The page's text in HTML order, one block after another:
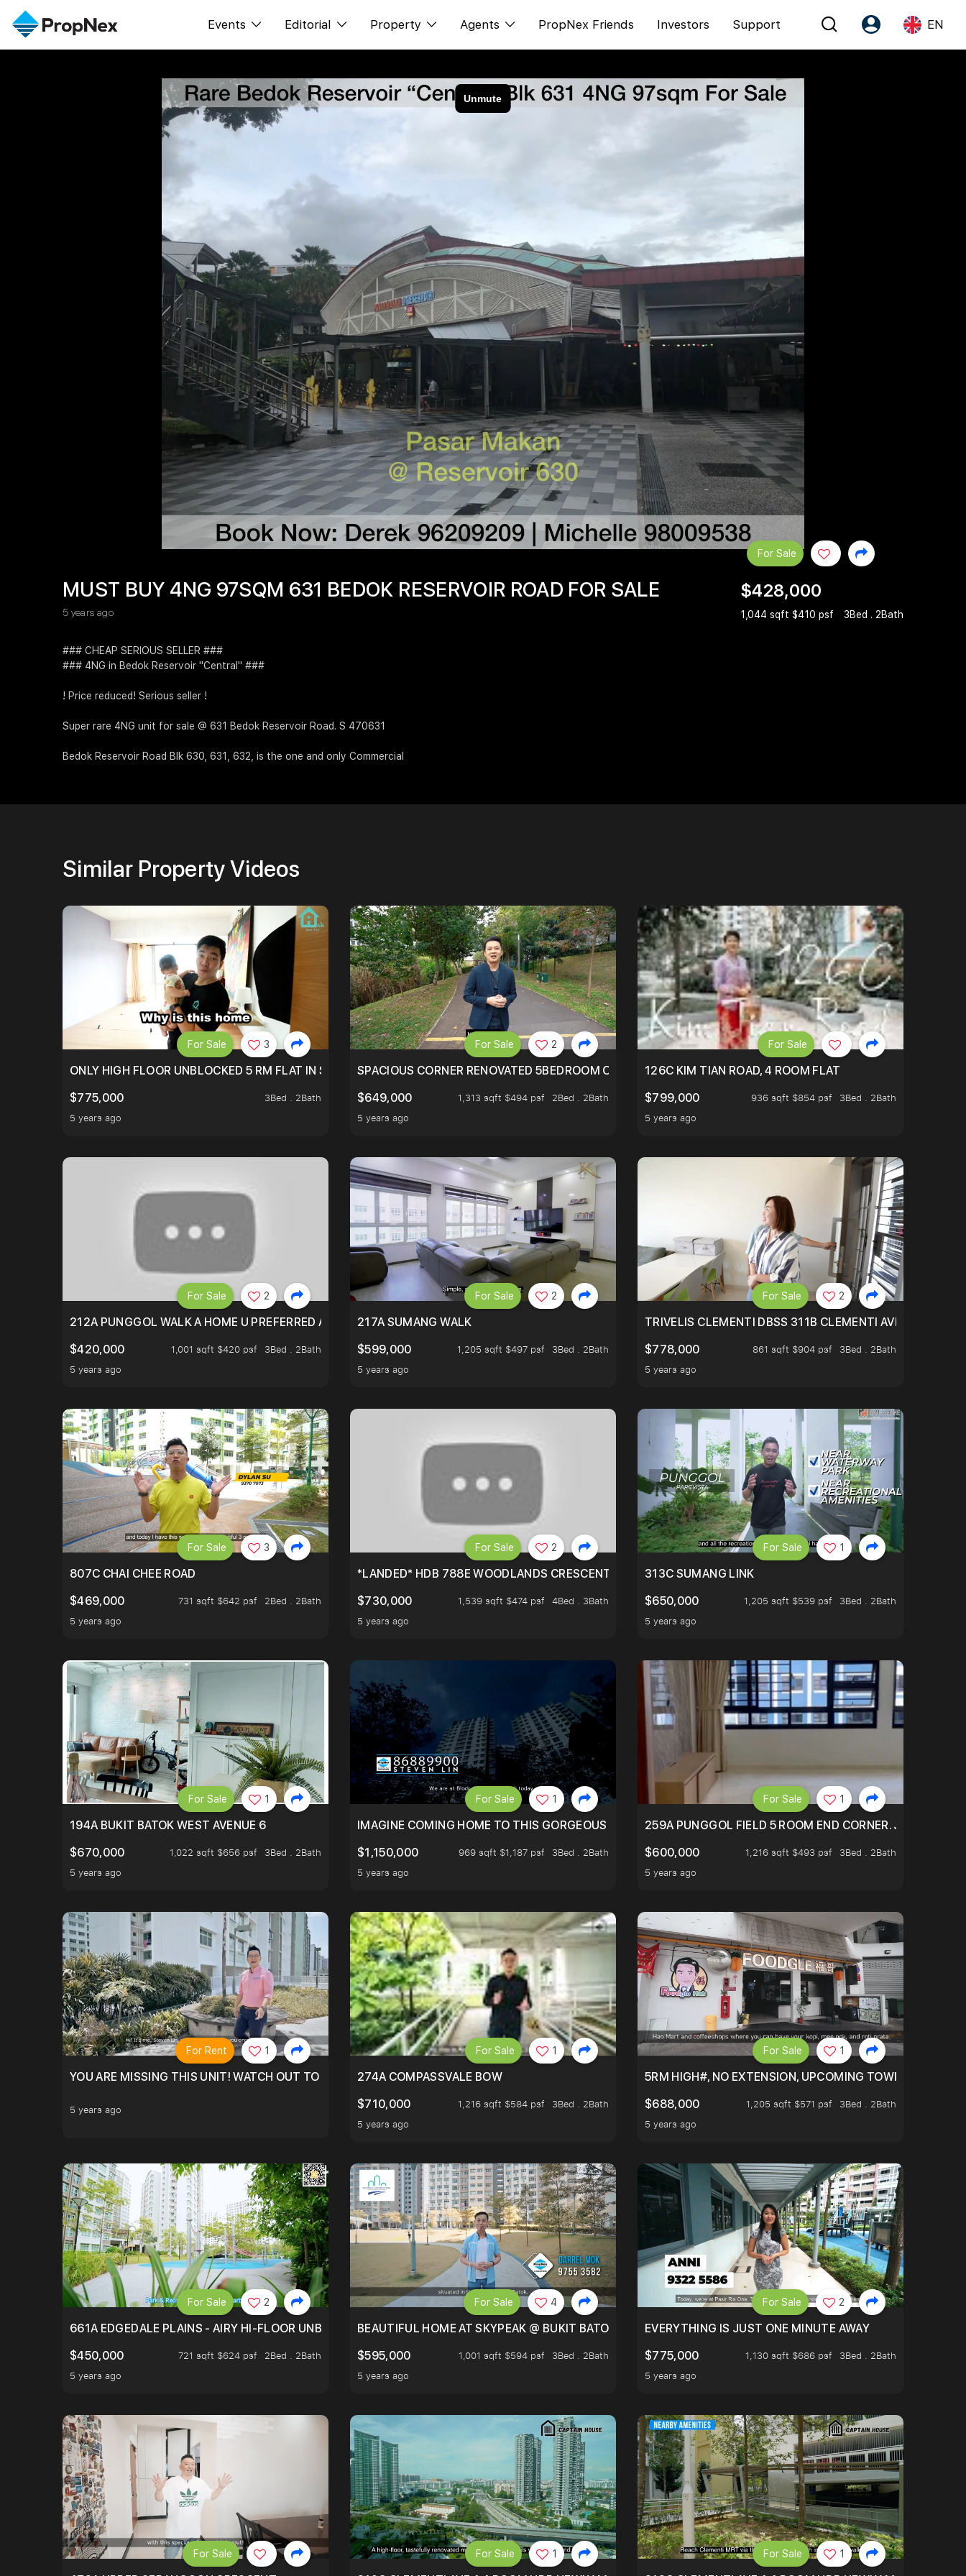
Events
XPO
PWS Masterclass
Workshop
Editorial
All Editorial
News
Property
Buy
Sell
Overseas
Business Space
PN-Valuation
Agents
NexLevel Advantage
Success Hub
Join Us
PropNex Friends Investors Support
Account
PX Friends Login
Agent Suite
EN
Language
MUST BUY 4NG 97SQM 631 BEDOK RESERVOIR ROAD FOR SALE
5 years ago
$428,000
1,044 sqft $410 psf 3Bed . 2Bath
For Sale
### CHEAP SERIOUS SELLER ###
### 4NG in Bedok Reservoir "Central" ###
! Price reduced! Serious seller !
Super rare 4NG unit for sale @ 631 Bedok Reservoir Road. S 470631
Bedok Reservoir Road Blk 630, 631, 632, is the one and only Commercial
Similar Property Videos
ONLY HIGH FLOOR UNBLOCKED 5 RM FLAT IN SIMEI
$775,000
3Bed . 2Bath
5 years ago
For Sale 3
SPACIOUS CORNER RENOVATED 5BEDROOM ONE STOP TO OASIS TERRACE 3 STOP TO PUNGGOL WATERWAY
$649,000
1,313 sqft $494 psf
2Bed . 2Bath
5 years ago
For Sale 2
126C KIM TIAN ROAD, 4 ROOM FLAT
$799,000
936 sqft $854 psf
3Bed . 2Bath
5 years ago
For Sale
212A PUNGGOL WALK A HOME U PREFERRED A HOUSE U NEVER WANT TO MISS
$420,000
1,001 sqft $420 psf
3Bed . 2Bath
5 years ago
For Sale 2
217A SUMANG WALK
$599,000
1,205 sqft $497 psf
3Bed . 2Bath
5 years ago
For Sale 2
TRIVELIS CLEMENTI DBSS 311B CLEMENTI AVENUE 4
$778,000
861 sqft $904 psf
3Bed . 2Bath
5 years ago
For Sale 2
807C CHAI CHEE ROAD
$469,000
731 sqft $642 psf
2Bed . 2Bath
5 years ago
For Sale 3
*LANDED* HDB 788E WOODLANDS CRESCENT
$730,000
1,539 sqft $474 psf
4Bed . 3Bath
5 years ago
For Sale 2
313C SUMANG LINK
$650,000
1,205 sqft $539 psf
3Bed . 2Bath
5 years ago
For Sale 1
194A BUKIT BATOK WEST AVENUE 6
$670,000
1,022 sqft $656 psf
3Bed . 2Bath
5 years ago
For Sale 1
IMAGINE COMING HOME TO THIS GORGEOUS HOME NEXT TO SELETAR MALL! CHECK IT OUT!
$1,150,000
969 sqft $1,187 psf
3Bed . 2Bath
5 years ago
For Sale 1
259A PUNGGOL FIELD 5 ROOM END CORNER. JUST 5 YR
$600,000
1,216 sqft $493 psf
3Bed . 2Bath
5 years ago
For Sale 1
YOU ARE MISSING THIS UNIT! WATCH OUT TO FIND OUT MORE!
5 years ago
For Rent 1
274A COMPASSVALE BOW
$710,000
1,216 sqft $584 psf
3Bed . 2Bath
5 years ago
For Sale 1
5RM HIGH#, NO EXTENSION, UPCOMING TOWN HUB
$688,000
1,205 sqft $571 psf
3Bed . 2Bath
5 years ago
For Sale 1
661A EDGEDALE PLAINS - AIRY HI-FLOOR UNBLOCKED GREENERY VIEW, NEXT TO AMENITIES
$450,000
721 sqft $624 psf
2Bed . 2Bath
5 years ago
For Sale 2
BEAUTIFUL HOME AT SKYPEAK @ BUKIT BATOK
$595,000
1,001 sqft $594 psf
3Bed . 2Bath
5 years ago
For Sale 4
EVERYTHING IS JUST ONE MINUTE AWAY
$775,000
1,130 sqft $686 psf
3Bed . 2Bath
5 years ago
For Sale 2
For Sale For Sale 1 For Sale 1